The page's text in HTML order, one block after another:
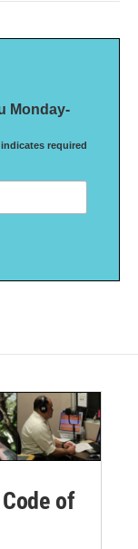
Monday-
indicates required
of